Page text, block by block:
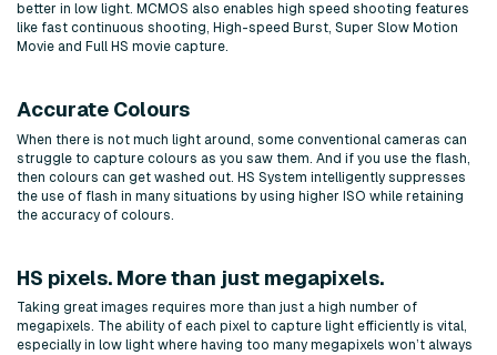
better in low light. MCMOS also enables high speed shooting features
like fast continuous shooting, High-speed Burst, Super Slow Motion
Movie and Full HS movie capture.
Accurate Colours
When there is not much light around, some conventional cameras can
struggle to capture colours as you saw them. And if you use the flash,
then colours can get washed out. HS System intelligently suppresses
the use of flash in many situations by using higher ISO while retaining
the accuracy of colours.
HS pixels. More than just megapixels.
Taking great images requires more than just a high number of
megapixels. The ability of each pixel to capture light efficiently is vital,
especially in low light where having too many megapixels won’t always